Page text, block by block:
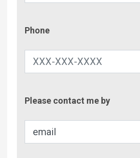
Phone
Please contact me by